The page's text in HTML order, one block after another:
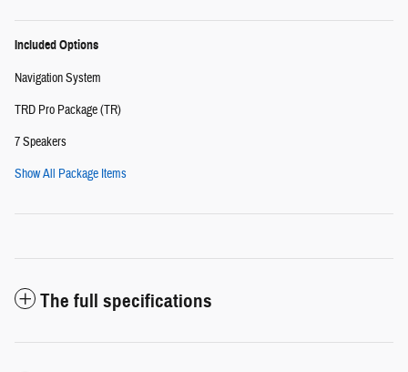
Included Options
Navigation System
TRD Pro Package (TR)
7 Speakers
Show All Package Items
The full specifications